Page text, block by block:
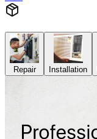
Repair Installation